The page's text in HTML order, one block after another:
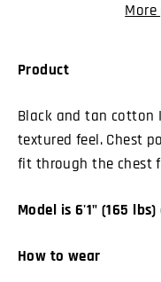
Product
Black and tan
textured feel. Chest
fit through the chest
Model is 6'1" (165
How to wear